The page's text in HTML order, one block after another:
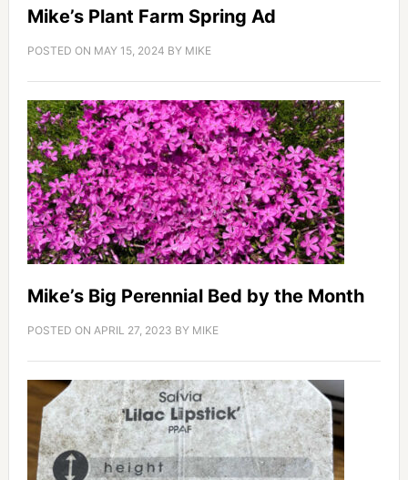
Mike’s Plant Farm Spring Ad
POSTED ON MAY 15, 2024 BY MIKE
Mike’s Big Perennial Bed by the Month
POSTED ON APRIL 27, 2023 BY MIKE